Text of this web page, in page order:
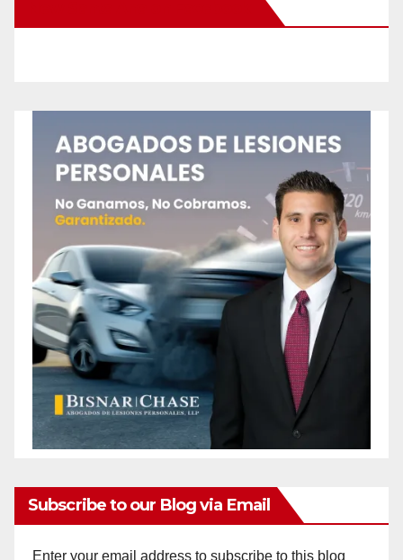
Subscribe to our Blog via Email
Enter your email address to subscribe to this blog